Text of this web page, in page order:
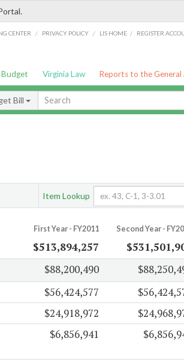
CENTER / PRIVACY POLICY / LIS HOME / REGISTER
Virginia Law Reports to the General
Bill
Item Lookup
First Year - FY2011 Second Year -
$513,894,257
$88,200,490
$56,424,577
$24,918,972
$6,856,941